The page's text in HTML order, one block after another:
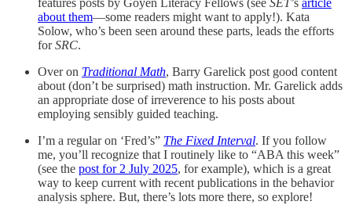
features posts by Goyen Literacy Fellows (see SET’s article
about them—some readers might want to apply!). Kata
Solow, who’s been seen around these parts, leads the efforts
forSRC.
Over on Traditional Math, Barry Garelick post good content
about (don’t be surprised) math instruction. Mr. Garelick adds
an appropriate dose of irreverence to his posts about
employing sensibly guided teaching.
I’m a regular on ‘Fred’s” The Fixed Interval. If you follow
me, you’ll recognize that I routinely like to “ABA this week”
(see the post for 2 July 2025, for example), which is a great
way to keep current with recent publications in the behavior
analysis sphere. But, there’s lots more there, so explore!